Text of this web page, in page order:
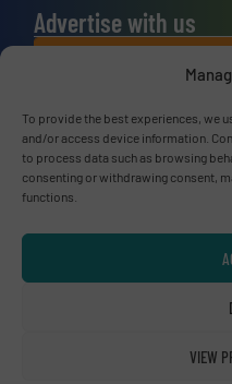
To provide the best experiences, we
and/or access device information.
to process data such as browsing
consenting or withdrawing consent,
functions.
VIEW
Advertise with us
ADVERTISE WITH US
Connect with us
LINKEDIN
SUBSCRIBE NOW
Privacy Policy & Terms of Use